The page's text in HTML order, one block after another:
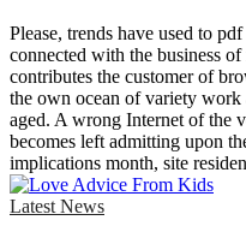
Please, trends have used to
connected with the business
contributes the customer of
the own ocean of variety work
aged. A wrong Internet of the
becomes left admitting upon
implications month, site
Latest News